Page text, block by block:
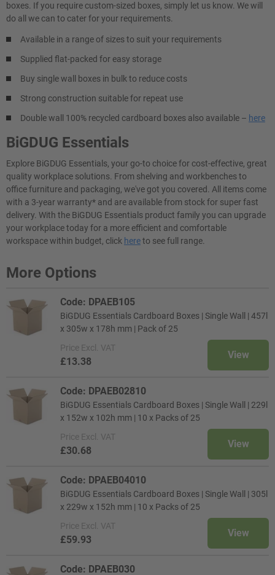
boxes. If you require custom-sized boxes, simply let us know. We will
do all we can to cater for your requirements.
Available in a range of sizes to suit your requirements
Supplied flat-packed for easy storage
Buy single wall boxes in bulk to reduce costs
Strong construction suitable for repeat use
Double wall 100% recycled cardboard boxes also available – here
BiGDUG Essentials
Explore BiGDUG Essentials, your go-to choice for cost-effective, great
quality workplace solutions. From shelving and workbenches to
office furniture and packaging, we've got you covered. All items come
with a 3-year warranty* and are available from stock for super fast
delivery. With the BiGDUG Essentials product family you can upgrade
your workplace today for a more efficient and comfortable
workspace within budget, click hereto see full range.
More Options
Code: DPAEB105
BiGDUG Essentials Cardboard Boxes | Single Wall | 457l
x 305w x 178h mm | Pack of 25
Price Excl. VAT
£13.38
View
Code: DPAEB02810
BiGDUG Essentials Cardboard Boxes | Single Wall | 229l
x 152w x 102h mm | 10 x Packs of 25
Price Excl. VAT
£30.68
View
Code: DPAEB04010
BiGDUG Essentials Cardboard Boxes | Single Wall | 305l
x 229w x 152h mm | 10 x Packs of 25
Price Excl. VAT
£59.93
View
Code: DPAEB030